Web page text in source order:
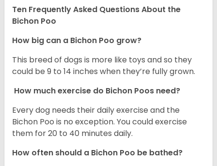
Ten Frequently Asked Questions About the
Bichon Poo
How big can a Bichon Poo grow?
This breed of dogs is more like toys and so they
could be 9 to 14 inches when they’re fully grown.
How much exercise do Bichon Poos need?
Every dog needs their daily exercise and the
Bichon Poo is no exception. You could exercise
them for 20 to 40 minutes daily.
How often should a Bichon Poo be bathed?